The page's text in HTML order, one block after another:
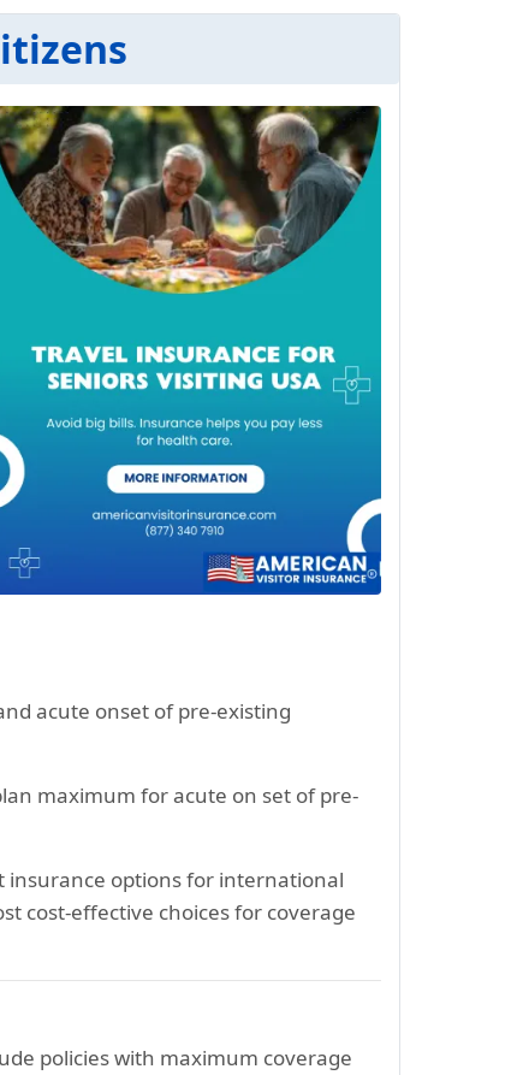
acute onset of pre-existing
maximum for acute on set of pre-
insurance options for international
cost-effective choices for coverage
policies with maximum coverage